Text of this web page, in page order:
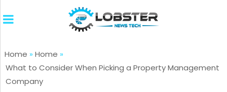
Home » Home »
What to Consider When Picking a Property Management
Company